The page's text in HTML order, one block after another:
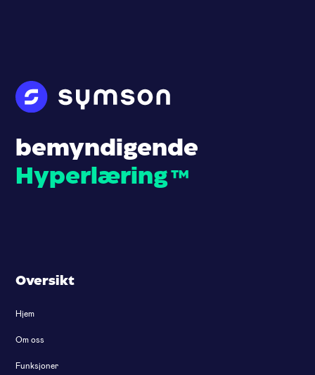
bemyndigende
Hyperlæring ™
Oversikt
Hjem
Om oss
Funksjoner